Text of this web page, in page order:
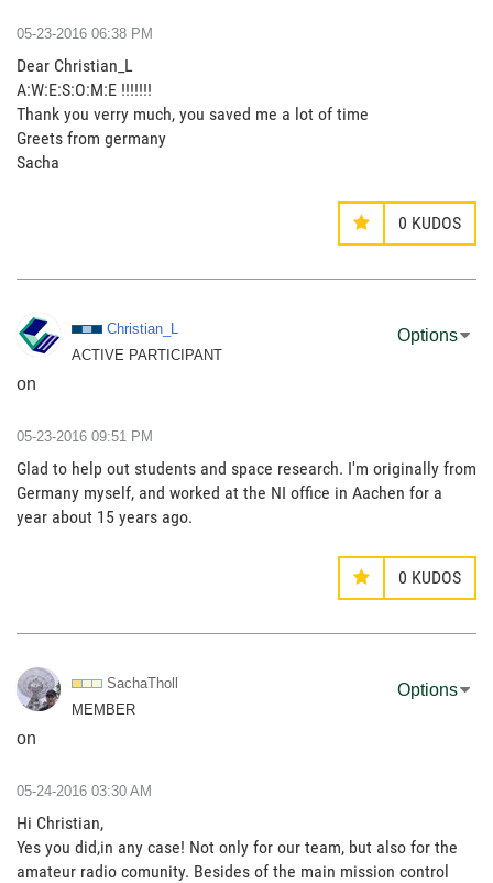
‎05-23-2016 06:38 PM
Dear Christian_L
A:W:E:S:O:M:E !!!!!!!
Thank you verry much, you saved me a lot of time
Greets from germany
Sacha
0 KUDOS
Christian_L
ACTIVE PARTICIPANT
on
Options
‎05-23-2016 09:51 PM
Glad to help out students and space research. I'm originally from
Germany myself, and worked at the NI office in Aachen for a
year about 15 years ago.
0 KUDOS
SachaTholl
MEMBER
on
Options
‎05-24-2016 03:30 AM
Hi Christian,
Yes you did,in any case! Not only for our team, but also for the
amateur radio comunity. Besides of the main mission control